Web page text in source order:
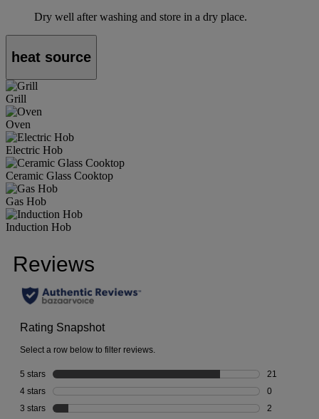
Dry well after washing and store in a dry place.
heat source
Grill
Oven
Electric Hob
Ceramic Glass Cooktop
Gas Hob
Induction Hob